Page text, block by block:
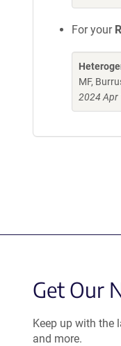
For your
MF,
2024 Apr
Get Our
Keep up with the
and more.